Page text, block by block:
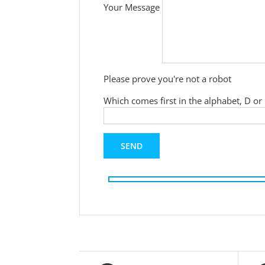
Your Message
Please prove you're not a robot
Which comes first in the alphabet, D or